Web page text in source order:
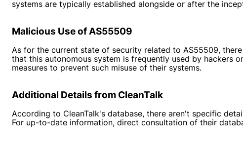
systems are typically established alongside or after the
Malicious Use of AS55509
As for the current state of security related to AS55509,
that this autonomous system is frequently used by hackers
measures to prevent such misuse of their systems.
Additional Details from CleanTalk
According to CleanTalk's database, there aren't specific
For up-to-date information, direct consultation of their